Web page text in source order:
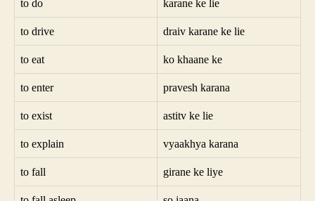
to do karane ke lie
to drive draiv karane ke lie
to eat ko khaane ke
to enter pravesh karana
to exist astitv ke lie
to explain vyaakhya karana
to fall girane ke liye